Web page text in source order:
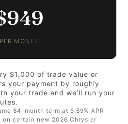
PER MONTH
$1,000 of trade value or
your payment by roughly
your trade and we’ll run your
84-month term at 5.89% APR
certain new 2026 Chrysler